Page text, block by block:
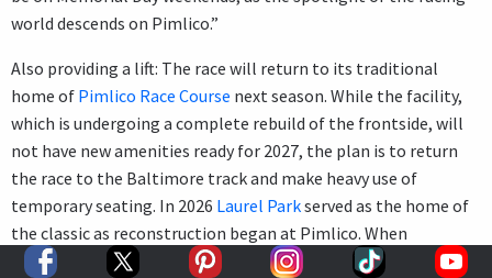
world descends on Pimlico.”
Also providing a lift: The race will return to its traditional
home of Pimlico Race Course next season. While the facility,
which is undergoing a complete rebuild of the frontside, will
not have new amenities ready for 2027, the plan is to return
the race to the Baltimore track and make heavy use of
temporary seating. In 2026 Laurel Parkserved as the home of
the classic as reconstruction began at Pimlico. When
complete, the new facility should prove attractive and a